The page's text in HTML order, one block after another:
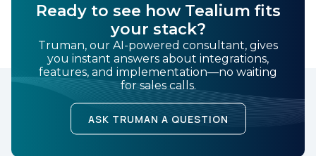
Ready to see how Tealium fits
your stack?
Truman, our AI-powered consultant, gives
you instant answers about integrations,
features, and implementation—no waiting
for sales calls.
ASK TRUMAN A QUESTION
By submitting this form, you agree to Tealium'sTerms
of UseandPrivacy Policy.
SUBMIT